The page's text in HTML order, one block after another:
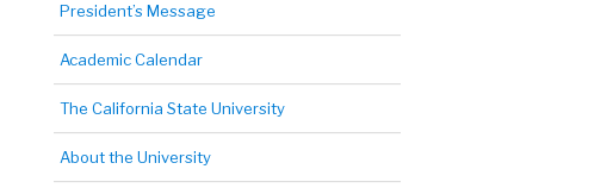
President’s Message
Academic Calendar
The California State University
About the University